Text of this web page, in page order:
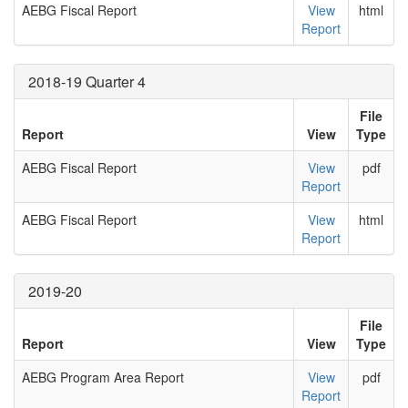
AEBG Fiscal Report
View
Report
html
2018-19 Quarter 4
Report View
File
Type
AEBG Fiscal Report
View
Report
pdf
AEBG Fiscal Report
View
Report
html
2019-20
Report View
File
Type
AEBG Program Area Report
View
Report
pdf